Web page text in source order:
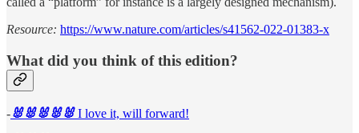
Resource: https://www.nature.com/articles/s41562-022-01383-x
What did you think of this edition?
-🐰🐰🐰🐰🐰I love it, will forward!